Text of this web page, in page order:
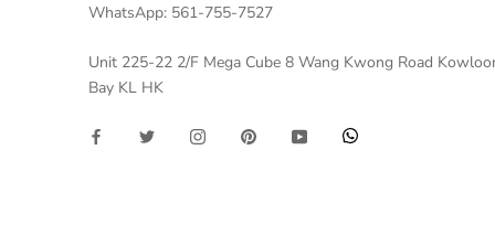
WhatsApp: 561-755-7527
Unit 225-22 2/F Mega Cube 8 Wang Kwong Road
Bay KL HK